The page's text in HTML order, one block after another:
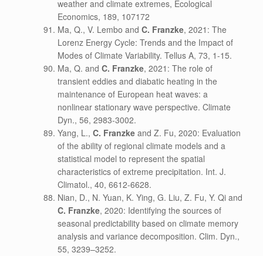
weather and climate extremes, Ecological
Economics, 189, 107172
Ma, Q., V. Lembo and C. Franzke, 2021: The
Lorenz Energy Cycle: Trends and the Impact of
Modes of Climate Variability. Tellus A, 73, 1-15.
Ma, Q. and C. Franzke, 2021: The role of
transient eddies and diabatic heating in the
maintenance of European heat waves: a
nonlinear stationary wave perspective. Climate
Dyn., 56, 2983-3002.
Yang, L., C. Franzke and Z. Fu, 2020: Evaluation
of the ability of regional climate models and a
statistical model to represent the spatial
characteristics of extreme precipitation. Int. J.
Climatol., 40, 6612-6628.
Nian, D., N. Yuan, K. Ying, G. Liu, Z. Fu, Y. Qi and
C. Franzke, 2020: Identifying the sources of
seasonal predictability based on climate memory
analysis and variance decomposition. Clim. Dyn.,
55, 3239–3252.